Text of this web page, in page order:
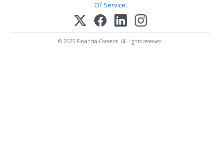
Of Service.
© 2025 FinancialContent. All rights reserved.